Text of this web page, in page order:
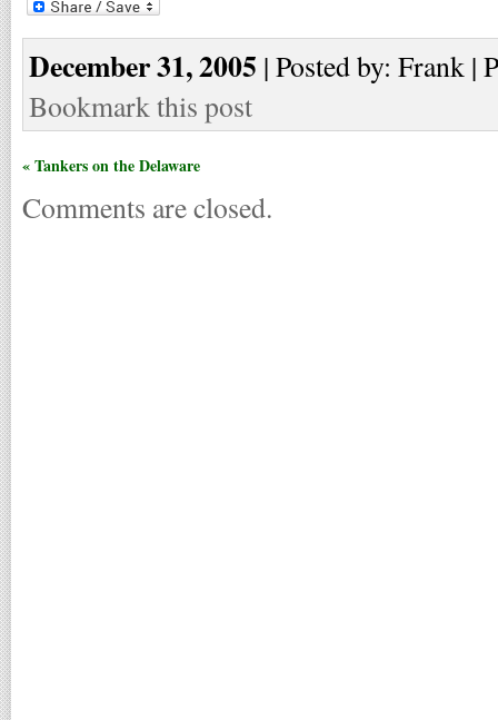
December 31, 2005 | Posted by: Frank |
Bookmark this post
« Tankers on the Delaware
Comments are closed.